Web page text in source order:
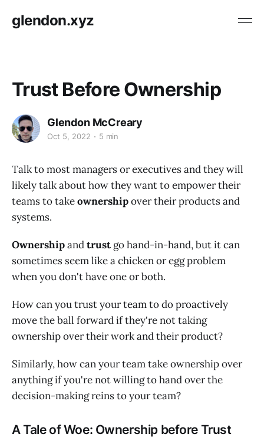
glendon.xyz
Trust Before Ownership
Glendon McCreary
Oct 5, 2022 5 min
Talk to most managers or executives and they will
likely talk about how they want to empower their
teams to takeownershipover their products and
systems.
Ownershipandtrust go hand-in-hand, but it can
sometimes seem like a chicken or egg problem
when you don't have one or both.
How can you trust your team to do proactively
move the ball forward if they're not taking
ownership over their work and their product?
Similarly, how can your team take ownership over
anything if you're not willing to hand over the
decision-making reins to your team?
A Tale of Woe: Ownership before Trust